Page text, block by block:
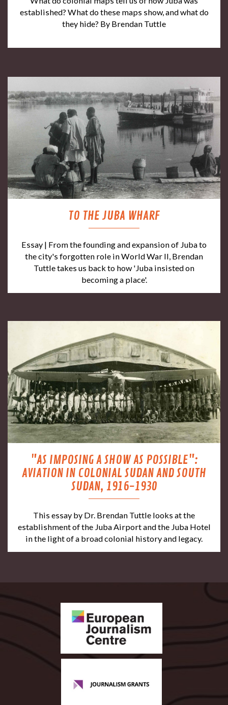
established? What do these maps show, and what do
they hide? By Brendan Tuttle
TO THE JUBA WHARF
Essay | From the founding and expansion of Juba to
the city's forgotten role in World War II, Brendan
Tuttle takes us back to how 'Juba insisted on
becoming a place'.
"AS IMPOSING A SHOW AS POSSIBLE":
AVIATION IN COLONIAL SUDAN AND SOUTH
SUDAN, 1916-1930
This essay by Dr. Brendan Tuttle looks at the
establishment of the Juba Airport and the Juba Hotel
in the light of a broad colonial history and legacy.